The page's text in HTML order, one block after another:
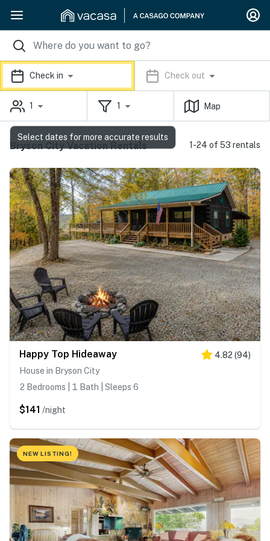
Check in Check out
1 1 Map
Bryson City Vacation Rentals 1-24 of 53 rentals
Happy Top Hideaway 4.82 (94)
House in Bryson City
2 Bedrooms | 1 Bath | Sleeps 6
$141 /night
NEW LISTING!
Select dates for more accurate results